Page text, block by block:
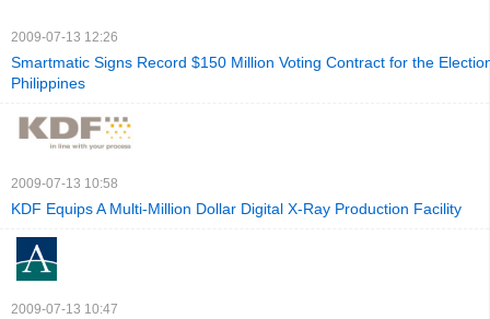
2009-07-13 12:26
Smartmatic Signs Record $150 Million Voting Contract for the
Philippines
2009-07-13 10:58
KDF Equips A Multi-Million Dollar Digital X-Ray Production Facility
2009-07-13 10:47